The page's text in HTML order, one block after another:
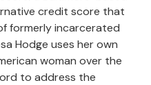
credit score that
formerly incarcerated
Hodge uses her own
woman over the
to address the